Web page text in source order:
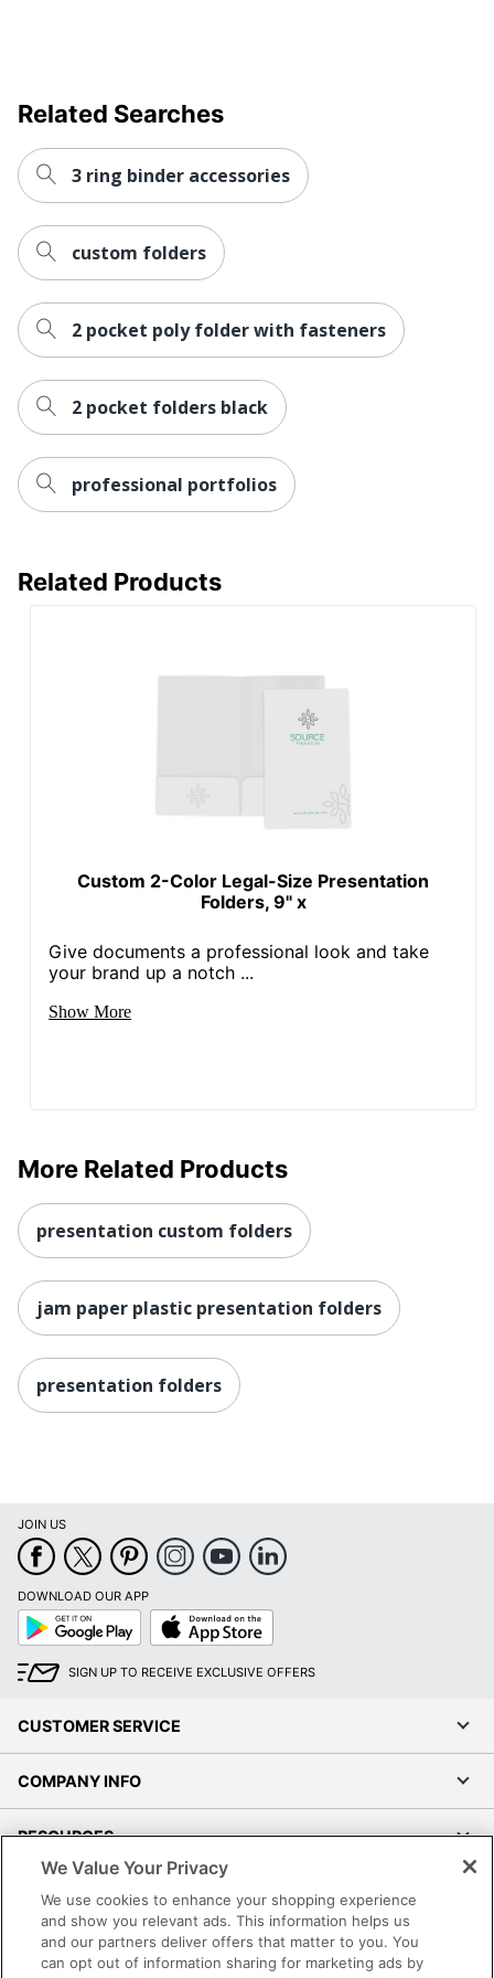
Related Searches
3 ring binder accessories
custom folders
2 pocket poly folder with fasteners
2 pocket folders black
professional portfolios
Related Products
Custom 2-Color Legal-Size Presentation
Folders, 9" x
Give documents a professional look and take
your brand up a notch ...
Show More
More Related Products
presentation custom folders
jam paper plastic presentation folders
presentation folders
JOIN US
DOWNLOAD OUR APP
Google
Play
App
Store
SIGN UP TO RECEIVE EXCLUSIVE OFFERS
CUSTOMER SERVICE
COMPANY INFO
RESOURCES
SHOPPING
PROGRAMS
We Value Your Privacy
We use cookies to enhance your shopping experience
and show you relevant ads. This information helps us
and our partners deliver offers that matter to you. You
can opt out of information sharing for marketing ads by